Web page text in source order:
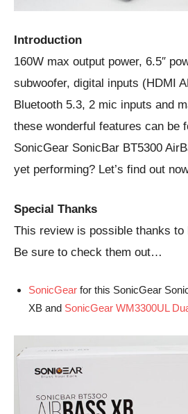
Introduction
160W max output power, 6.5″
subwoofer, digital inputs (HDMI
Bluetooth 5.3, 2 mic inputs and
these wonderful features can be
SonicGear SonicBar BT5300
yet performing? Let’s find out
Special Thanks
This review is possible thanks to
Be sure to check them out…
SonicGear for this SonicGear
XB and SonicGear WM3300UL